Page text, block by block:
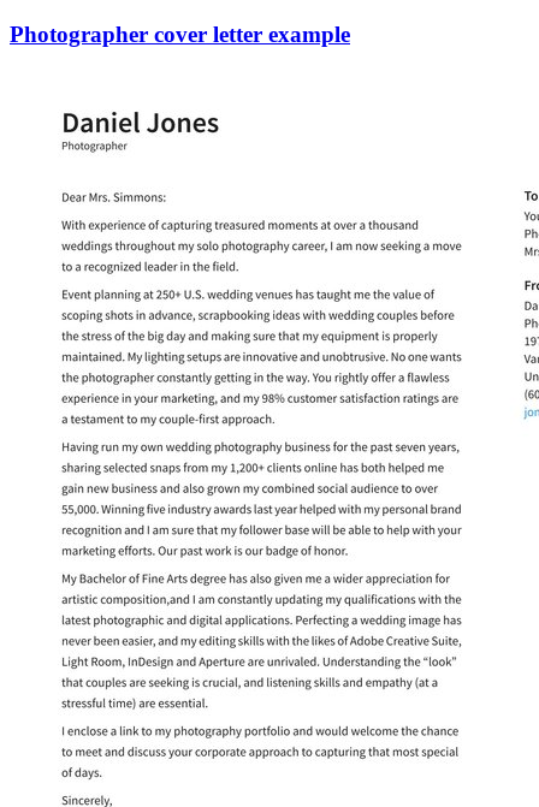
Photographer cover letter example